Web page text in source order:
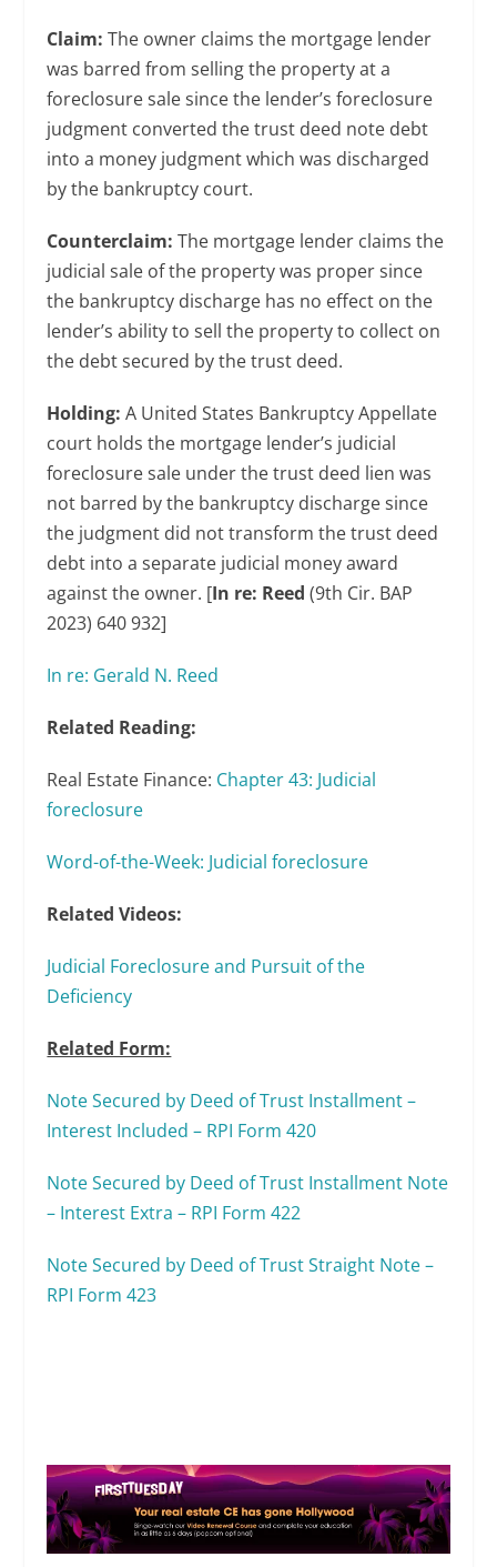
Claim:The owner claims the mortgage lender
was barred from selling the property at a
foreclosure sale since the lender’s foreclosure
judgment converted the trust deed note debt
into a money judgment which was discharged
by the bankruptcy court.
Counterclaim:The mortgage lender claims the
judicial sale of the property was proper since
the bankruptcy discharge has no effect on the
lender’s ability to sell the property to collect on
the debt secured by the trust deed.
Holding:A United States Bankruptcy Appellate
court holds the mortgage lender’s judicial
foreclosure sale under the trust deed lien was
not barred by the bankruptcy discharge since
the judgment did not transform the trust deed
debt into a separate judicial money award
against the owner. [In re: Reed(9th Cir. BAP
2023) 640 932]
In re: Gerald N. Reed
Related Reading:
Real Estate Finance: Chapter 43: Judicial
foreclosure
Word-of-the-Week: Judicial foreclosure
Related Videos:
Judicial Foreclosure and Pursuit of the
Deficiency
Related Form:
Note Secured by Deed of Trust Installment –
Interest Included – RPI Form 420
Note Secured by Deed of Trust Installment Note
– Interest Extra – RPI Form 422
Note Secured by Deed of Trust Straight Note –
RPI Form 423